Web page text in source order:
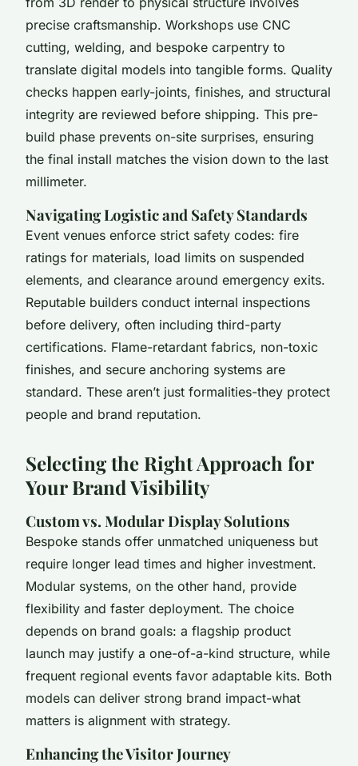
precise craftsmanship. Workshops use CNC
cutting, welding, and bespoke carpentry to
translate digital models into tangible forms. Quality
checks happen early-joints, finishes, and structural
integrity are reviewed before shipping. This pre-
build phase prevents on-site surprises, ensuring
the final install matches the vision down to the last
millimeter.
Navigating Logistic and Safety Standards
Event venues enforce strict safety codes: fire
ratings for materials, load limits on suspended
elements, and clearance around emergency exits.
Reputable builders conduct internal inspections
before delivery, often including third-party
certifications. Flame-retardant fabrics, non-toxic
finishes, and secure anchoring systems are
standard. These aren’t just formalities-they protect
people and brand reputation.
Selecting the Right Approach for
Your Brand Visibility
Custom vs. Modular Display Solutions
Bespoke stands offer unmatched uniqueness but
require longer lead times and higher investment.
Modular systems, on the other hand, provide
flexibility and faster deployment. The choice
depends on brand goals: a flagship product
launch may justify a one-of-a-kind structure, while
frequent regional events favor adaptable kits. Both
models can deliver strong brand impact-what
matters is alignment with strategy.
Enhancing the Visitor Journey